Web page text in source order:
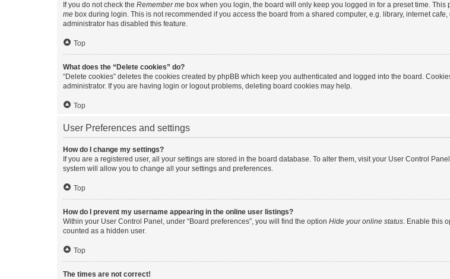
If you do not check the Remember me box when you login, the board will only keep you logged in for a preset time.
me box during login. This is not recommended if you access the board from a shared computer, e.g. library, internet
administrator has disabled this feature.
Top
What does the “Delete cookies” do?
“Delete cookies” deletes the cookies created by phpBB which keep you authenticated and logged into the board.
administrator. If you are having login or logout problems, deleting board cookies may help.
Top
User Preferences and settings
How do I change my settings?
If you are a registered user, all your settings are stored in the board database. To alter them, visit your User Control
system will allow you to change all your settings and preferences.
Top
How do I prevent my username appearing in the online user listings?
Within your User Control Panel, under “Board preferences”, you will find the option Hide your online status. Enable this
counted as a hidden user.
Top
The times are not correct!